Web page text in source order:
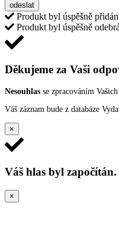
odeslat
Produkt byl úspěšně
Produkt byl úspěšně
Děkujeme za Vaši
Nesouhlas se zpracováním
Váš záznam bude z databáze
×
Váš hlas byl započítán.
×